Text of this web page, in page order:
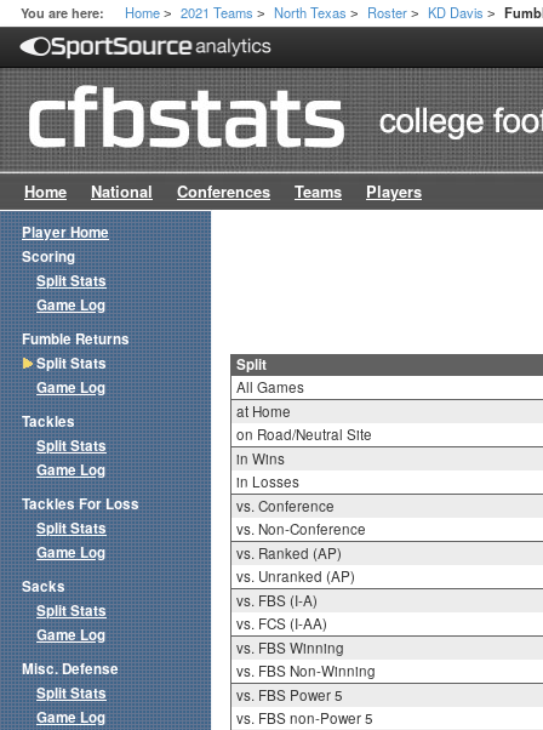
You are here: Home > 2021 Teams > North Texas > Roster > KD Davis >
Home National Conferences Teams Players
Split
All Games
at Home
on Road/Neutral Site
in Wins
in Losses
vs. Conference
vs. Non-Conference
vs. Ranked (AP)
vs. Unranked (AP)
vs. FBS (I-A)
vs. FCS (I-AA)
vs. FBS Winning
vs. FBS Non-Winning
vs. FBS Power 5
vs. FBS non-Power 5
Player Home
Scoring
Split Stats
Game Log
Fumble Returns
Split Stats
Game Log
Tackles
Split Stats
Game Log
Tackles For Loss
Split Stats
Game Log
Sacks
Split Stats
Game Log
Misc. Defense
Split Stats
Game Log